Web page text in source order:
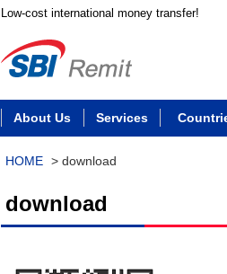
Low-cost international money transfer!
About Us Services
HOME > download
download